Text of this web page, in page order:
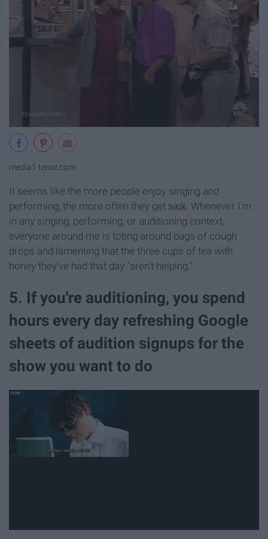
media1.tenor.com
It seems like the more people enjoy singing and
performing, the more often they get sick . Whenever I'm
in any singing, performing, or auditioning context,
everyone around me is toting around bags of cough
drops and lamenting that the three cups of tea with
honey they've had that day "aren't helping."
5. If you're auditioning, you spend
hours every day refreshing Google
sheets of audition signups for the
show you want to do